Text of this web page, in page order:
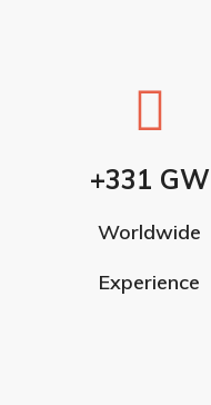
+331 GW
Worldwide
Experience